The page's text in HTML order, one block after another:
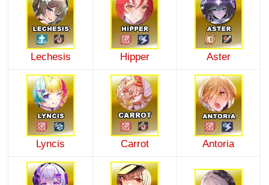
Lechesis Hipper Aster
Lyncis Carrot Antoria